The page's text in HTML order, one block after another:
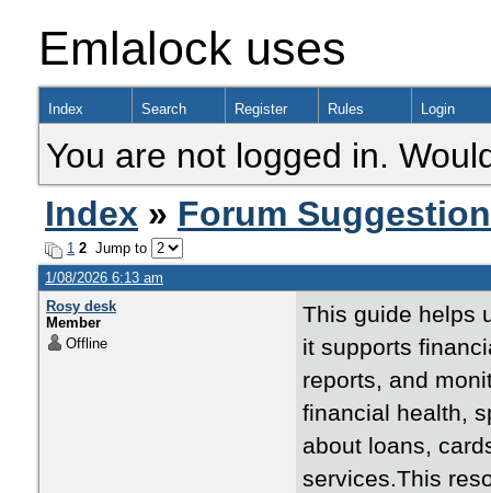
Emlalock uses
Index Search Register Rules Login
You are not logged in.
Index » Forum
1 2 Jump to
1/08/2026 6:13 am
Rosy desk
Member
Offline
This guide helps
it supports
reports, and
financial health,
about loans,
services.This